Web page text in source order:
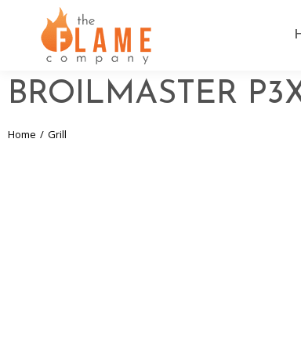
BROILMASTER
You are here:
Home Grill